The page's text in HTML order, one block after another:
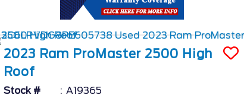
2023 Ram ProMaster 2500 High
Roof
Stock #
A19365